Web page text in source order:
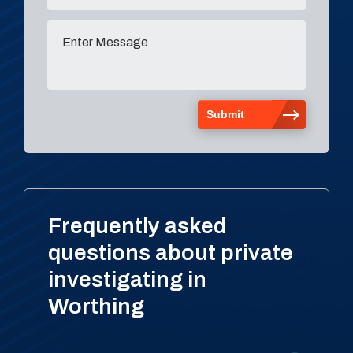
Frequently asked
questions about private
investigating in
Worthing